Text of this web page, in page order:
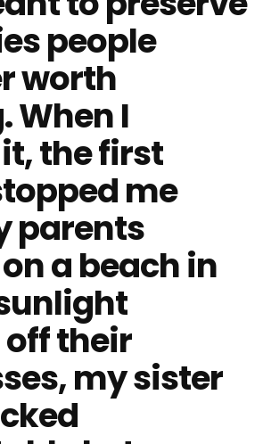
people
worth
When I
the first
me
parents
a beach in
their
my sister